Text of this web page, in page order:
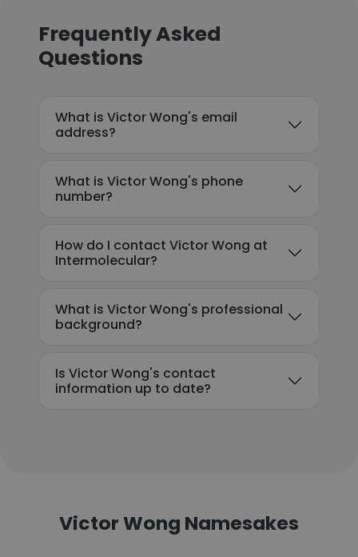
Frequently Asked
Questions
What is Victor Wong's email
address?
What is Victor Wong's phone
number?
How do I contact Victor Wong at
Intermolecular?
What is Victor Wong's professional
background?
Is Victor Wong's contact
information up to date?
Victor Wong Namesakes